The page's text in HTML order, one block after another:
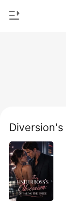
Get the
Werewolf
Romance
Billionaires
Ranking